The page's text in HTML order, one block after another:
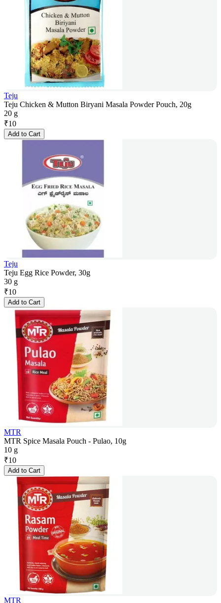
Teju
Teju Chicken & Mutton Biryani Masala Powder Pouch, 20g
20 g
₹10
Add to Cart
Teju
Teju Egg Rice Powder, 30g
30 g
₹10
Add to Cart
MTR
MTR Spice Masala Pouch - Pulao, 10g
10 g
₹10
Add to Cart
MTR